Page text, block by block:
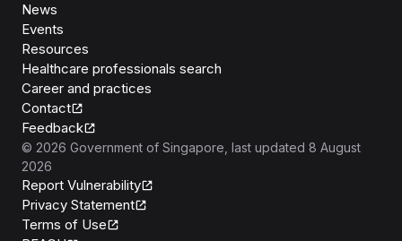
News
Events
Resources
Healthcare professionals search
Career and practices
Contact
Feedback
© 2026 Government of Singapore , last updated 8 August
2026
Report Vulnerability
Privacy Statement
Terms of Use